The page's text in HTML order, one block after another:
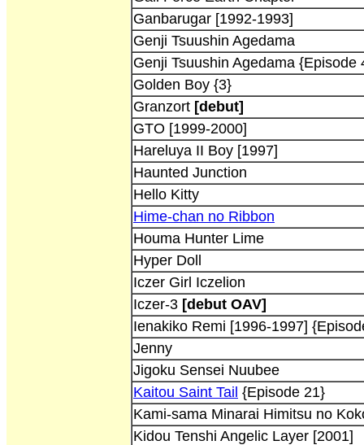
Ganbarugar [1992-1993]
Genji Tsuushin Agedama
Genji Tsuushin Agedama {Episode
Golden Boy {3}
Granzort [debut]
GTO [1999-2000]
Hareluya II Boy [1997]
Haunted Junction
Hello Kitty
Hime-chan no Ribbon
Houma Hunter Lime
Hyper Doll
Iczer Girl Iczelion
Iczer-3 [debut OAV]
Ienakiko Remi [1996-1997]
Jenny
Jigoku Sensei Nuubee
Kaitou Saint Tail {Episode 21}
Kami-sama Minarai Himitsu no
Kidou Tenshi Angelic Layer [2001]